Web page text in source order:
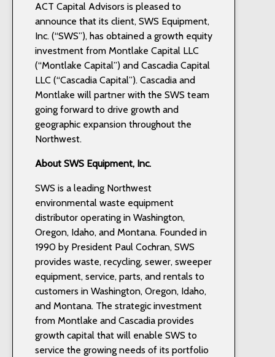
ACT Capital Advisors is pleased to
announce that its client, SWS Equipment,
Inc. (“SWS”), has obtained a growth equity
investment from Montlake Capital LLC
(“Montlake Capital”) and Cascadia Capital
LLC (“Cascadia Capital”). Cascadia and
Montlake will partner with the SWS team
going forward to drive growth and
geographic expansion throughout the
Northwest.
About SWS Equipment, Inc.
SWS is a leading Northwest
environmental waste equipment
distributor operating in Washington,
Oregon, Idaho, and Montana. Founded in
1990 by President Paul Cochran, SWS
provides waste, recycling, sewer, sweeper
equipment, service, parts, and rentals to
customers in Washington, Oregon, Idaho,
and Montana. The strategic investment
from Montlake and Cascadia provides
growth capital that will enable SWS to
service the growing needs of its portfolio